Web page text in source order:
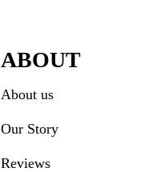
ABOUT
About us
Our Story
Reviews